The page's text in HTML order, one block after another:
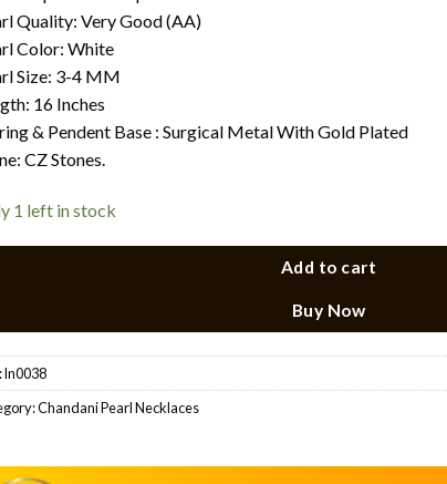
Quality: Very Good (AA)
Color: White
Size: 3-4 MM
16 Inches
& Pendent Base : Surgical Metal With Gold Plated
CZ Stones.
1 left in stock
Add to cart
Buy Now
ln0038
Chandani Pearl Necklaces